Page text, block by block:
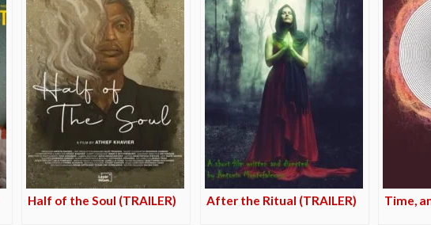
Half of the Soul (TRAILER) After the Ritual (TRAILER) Time,